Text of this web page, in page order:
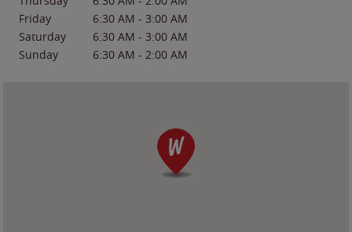
Friday
6:30 AM - 3:00 AM
Saturday
6:30 AM - 3:00 AM
Sunday
6:30 AM - 2:00 AM